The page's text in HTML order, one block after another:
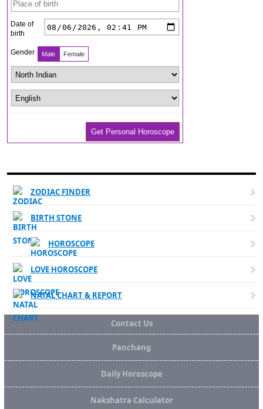
ZODIAC FINDER
BIRTH STONE
HOROSCOPE
LOVE HOROSCOPE
NATAL CHART & REPORT
Contact Us
Panchang
Daily Horoscope
Nakshatra Calculator